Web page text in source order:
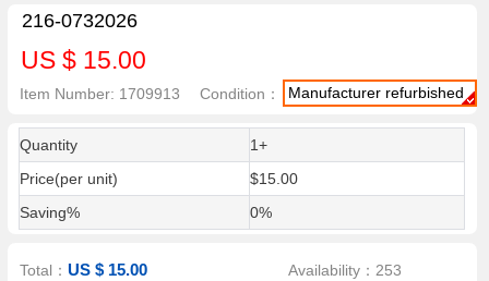
216-0732026
US $ 15.00
Item Number: 1709913 Condition： Manufacturer refurbished
Quantity
1+
Price(per unit)
$15.00
Saving%
0%
Total：US $ 15.00 Availability：253